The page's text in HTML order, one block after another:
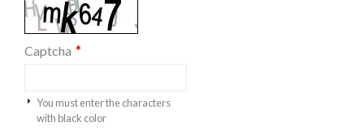
Captcha *
You must enter the characters
with black color